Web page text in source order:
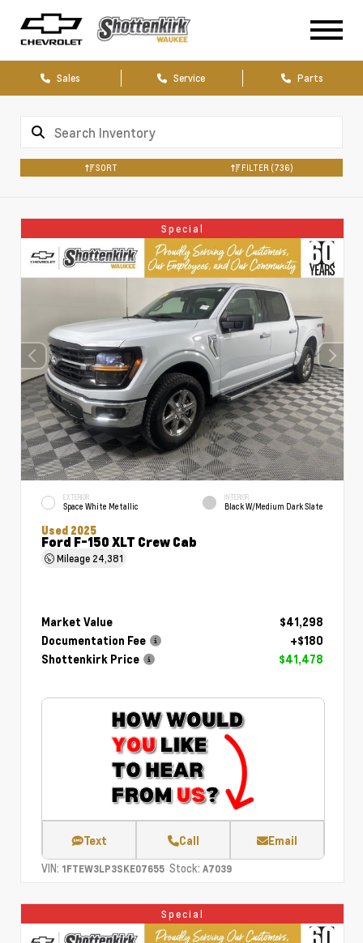
Sales Service Parts
SORT FILTER (736)
Special
EXTERIOR
Space White Metallic
INTERIOR
Black W/Medium Dark Slate
Used 2025
Ford F-150 XLT Crew Cab
Mileage 24,381
Market Value
$41,298
Documentation Fee
+$180
Shottenkirk Price
$41,478
Text Call Email
VIN: 1FTEW3LP3SKE07655 Stock: A7039
Special